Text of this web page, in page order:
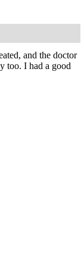
and the doctor
too. I had a good